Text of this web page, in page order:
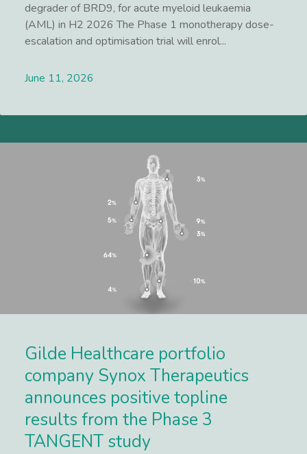
degrader of BRD9, for acute myeloid leukaemia
(AML) in H2 2026 The Phase 1 monotherapy dose-
escalation and optimisation trial will enrol...
June 11, 2026
Gilde Healthcare portfolio
company Synox Therapeutics
announces positive topline
results from the Phase 3
TANGENT study